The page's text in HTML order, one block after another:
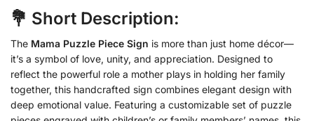
💐 Short Description:
The Mama Puzzle Piece Sign is more than just home décor—
it’s a symbol of love, unity, and appreciation. Designed to
reflect the powerful role a mother plays in holding her family
together, this handcrafted sign combines elegant design with
deep emotional value. Featuring a customizable set of puzzle